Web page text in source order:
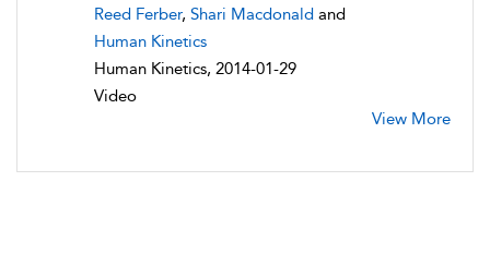
Reed Ferber, Shari Macdonald and
Human Kinetics
Human Kinetics, 2014-01-29
Video
View More